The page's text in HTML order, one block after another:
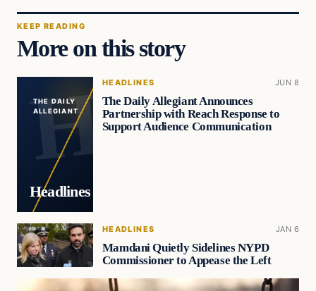
KEEP READING
More on this story
THE DAILY
ALLEGIANT
Headlines
HEADLINES JUN 8
The Daily Allegiant Announces
Partnership with Reach Response to
Support Audience Communication
HEADLINES JAN 6
Mamdani Quietly Sidelines NYPD
Commissioner to Appease the Left